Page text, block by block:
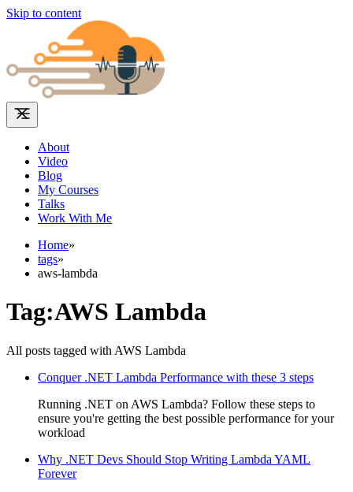
Skip to content
About
Video
Blog
My Courses
Talks
Work With Me
Home»
tags»
aws-lambda
Tag:AWS Lambda
All posts tagged with AWS Lambda
Conquer .NET Lambda Performance with these 3 steps
Running .NET on AWS Lambda? Follow these steps to
ensure you're getting the best possible performance for your
workload
Why .NET Devs Should Stop Writing Lambda YAML
Forever